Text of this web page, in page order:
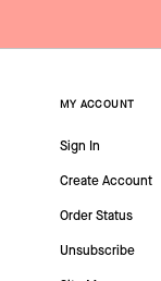
MY ACCOUNT
Sign In
Create Account
Order Status
Unsubscribe